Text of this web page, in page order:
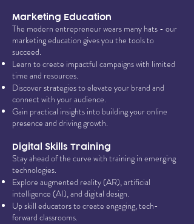
Marketing Education
The modern entrepreneur wears many hats - our
marketing education gives you the tools to
succeed.
Learn to create impactful campaigns with limited
time and resources.
Discover strategies to elevate your brand and
connect with your audience.
Gain practical insights into building your online
presence and driving growth.
Digital Skills Training
Stay ahead of the curve with training in emerging
technologies.
Explore augmented reality (AR), artificial
intelligence (AI), and digital design.
Up skill educators to create engaging, tech-
forward classrooms.